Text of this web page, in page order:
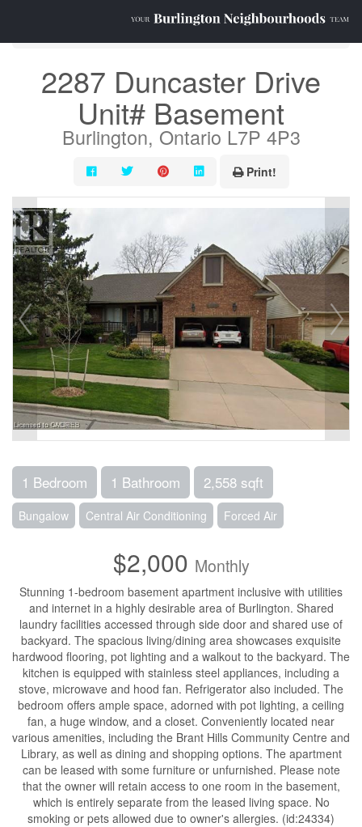
2287 Duncaster Drive
Unit# Basement
Burlington, Ontario L7P 4P3
Print!
1 Bedroom 1 Bathroom 2,558 sqft
Bungalow Central Air Conditioning Forced Air
$2,000 Monthly
Stunning 1-bedroom basement apartment inclusive with utilities
and internet in a highly desirable area of Burlington. Shared
laundry facilities accessed through side door and shared use of
backyard. The spacious living/dining area showcases exquisite
hardwood flooring, pot lighting and a walkout to the backyard. The
kitchen is equipped with stainless steel appliances, including a
stove, microwave and hood fan. Refrigerator also included. The
bedroom offers ample space, adorned with pot lighting, a ceiling
fan, a huge window, and a closet. Conveniently located near
various amenities, including the Brant Hills Community Centre and
Library, as well as dining and shopping options. The apartment
can be leased with some furniture or unfurnished. Please note
that the owner will retain access to one room in the basement,
which is entirely separate from the leased living space. No
smoking or pets allowed due to owner's allergies. (id:24334)